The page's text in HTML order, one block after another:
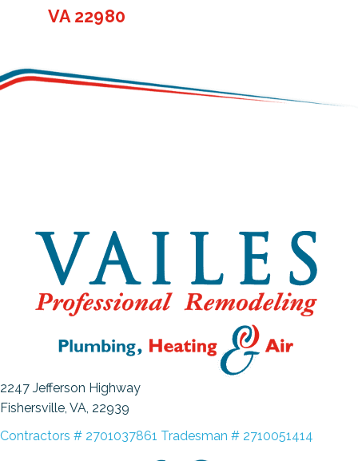
VA 22980
2247 Jefferson Highway
Fishersville, VA , 22939
Contractors # 2701037861 Tradesman # 2710051414